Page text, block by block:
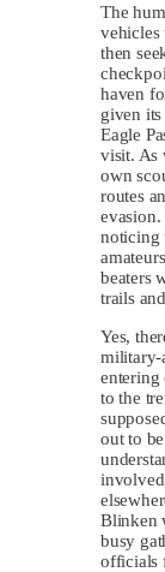
The
vehicles
then
haven
given
Eagle
visit. As
own
routes
noticing
beaters
trails
Yes,
military-
to the
out to
Blinken
busy
officials